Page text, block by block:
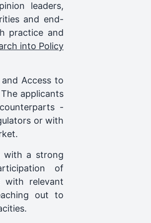
leaders,
and end-
practice and
into Policy
Access to
applicants
-
or with
with a strong
of
with relevant
out to